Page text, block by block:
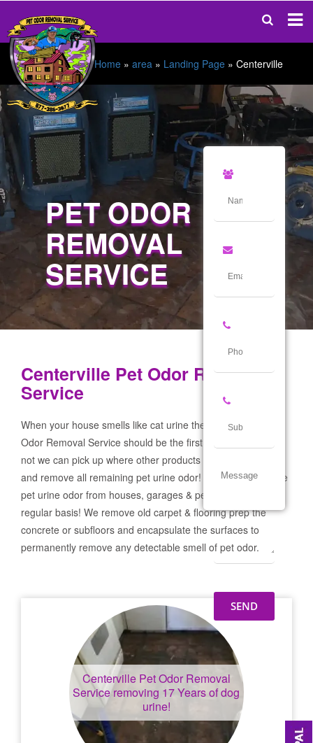
Home » area » Landing Page » Centerville
PET ODOR
REMOVAL
SERVICE
Centerville Pet Odor Removal
Service
When your house smells like cat urine the Centerville Pet
Odor Removal Service should be the first call you make! If
not we can pick up where other products and services failed
and remove all remaining pet urine odor! We remove severe
pet urine odor from houses, garages & pet businesses on a
regular basis! We remove old carpet & flooring prep the
concrete or subfloors and encapsulate the surfaces to
permanently remove any detectable smell of pet odor.
CentervillePet Odor Removal
Service removing 17 Years of dog
urine!